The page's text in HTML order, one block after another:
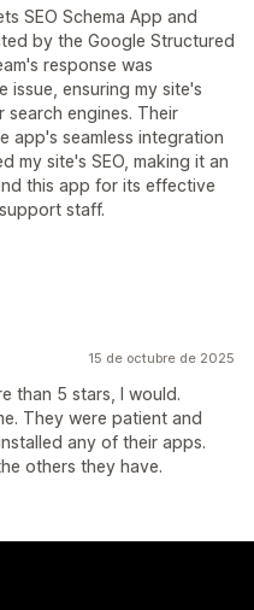
SEO Schema App and
by the Google Structured
response was
ensuring my site's
search engines. Their
app's seamless integration
my site's SEO, making it an
this app for its effective
staff.
15 de octubre de 2025
than 5 stars, I would.
They were patient and
any of their apps.
others they have.